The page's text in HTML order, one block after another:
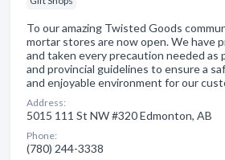
To our amazing Twisted Goods
mortar stores are now open. We have
and taken every precaution needed as
and provincial guidelines to ensure a
and enjoyable environment for our
Address:
5015 111 St NW #320 Edmonton, AB
Phone:
(780) 244-3338